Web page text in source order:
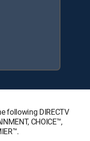
following DIRECTV
CHOICE™,